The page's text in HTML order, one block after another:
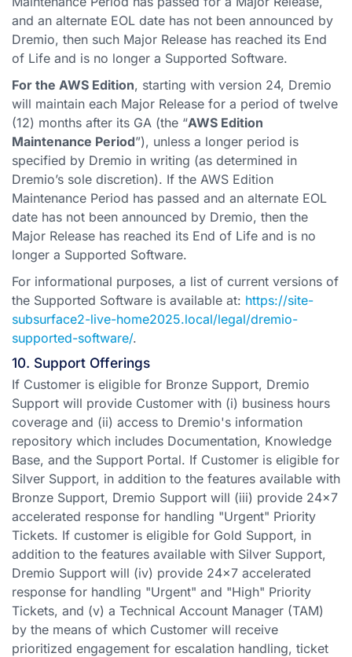
and an alternate EOL date has not been announced by
Dremio, then such Major Release has reached its End
of Life and is no longer a Supported Software.
For the AWS Edition, starting with version 24, Dremio
will maintain each Major Release for a period of twelve
(12) months after its GA (the “AWS Edition
Maintenance Period”), unless a longer period is
specified by Dremio in writing (as determined in
Dremio’s sole discretion). If the AWS Edition
Maintenance Period has passed and an alternate EOL
date has not been announced by Dremio, then the
Major Release has reached its End of Life and is no
longer a Supported Software.
For informational purposes, a list of current versions of
the Supported Software is available at: https://site-
subsurface2-live-home2025.local/legal/dremio-
supported-software/.
10. Support Offerings
If Customer is eligible for Bronze Support, Dremio
Support will provide Customer with (i) business hours
coverage and (ii) access to Dremio's information
repository which includes Documentation, Knowledge
Base, and the Support Portal. If Customer is eligible for
Silver Support, in addition to the features available with
Bronze Support, Dremio Support will (iii) provide 24x7
accelerated response for handling "Urgent" Priority
Tickets. If customer is eligible for Gold Support, in
addition to the features available with Silver Support,
Dremio Support will (iv) provide 24x7 accelerated
response for handling "Urgent" and "High" Priority
Tickets, and (v) a Technical Account Manager (TAM)
by the means of which Customer will receive
prioritized engagement for escalation handling, ticket